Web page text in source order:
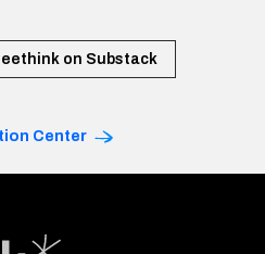
on Substack
Center